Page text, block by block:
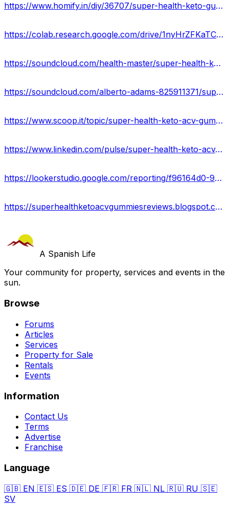
https://www.homify.in/diy/36707/super-health-keto-gummies-reviews-2023-truth-exposed-shocking-benefits-is-it-really-work-or-scam
https://colab.research.google.com/drive/1nyHrZFKaTCqNNmca7Ujw0kIhpJNpOnlT?usp=sharing
https://soundcloud.com/health-master/super-health-keto-acv-gummies-reviews
https://soundcloud.com/alberto-adams-825911371/super-health-keto-gummies-side-effecs-new-price-benefits
https://www.scoop.it/topic/super-health-keto-acv-gummies-official-offers-scam-or-legit-ingredients
https://www.linkedin.com/pulse/super-health-keto-acv-gummies-reviews-2023-amit-patyal/
https://lookerstudio.google.com/reporting/f96164d0-9a0b-40e1-bef2-dddb370c5a65/page/tzKOD
https://superhealthketoacvgummiesreviews.blogspot.com/2023/04/super-health-keto-gummies-usa-reviews.html
A Spanish Life
Your community for property, services and events in the
sun.
Browse
Forums
Articles
Services
Property for Sale
Rentals
Events
Information
Contact Us
Terms
Advertise
Franchise
Language
🇬🇧 EN 🇪🇸 ES 🇩🇪 DE 🇫🇷 FR 🇳🇱 NL 🇷🇺 RU 🇸🇪
SV